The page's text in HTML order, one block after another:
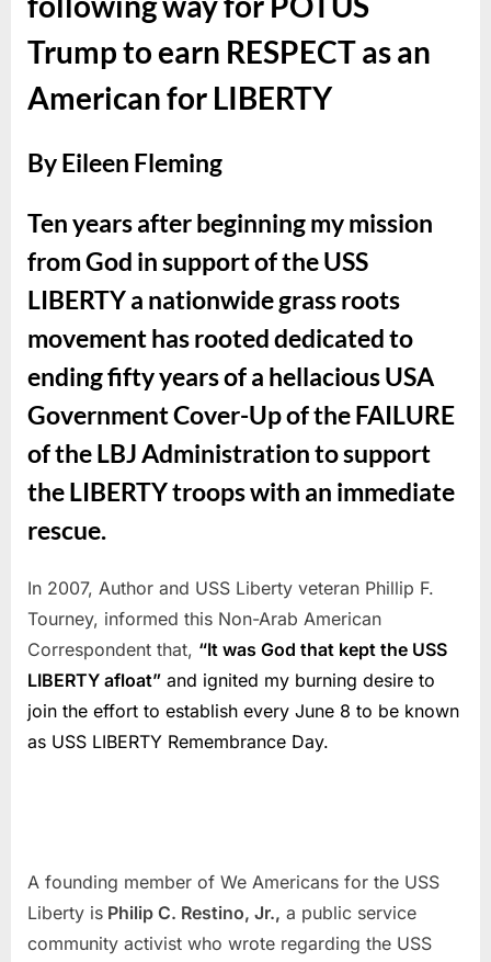
Trump to earn RESPECT as an
American for LIBERTY
By Eileen Fleming
Ten years after beginning my mission
from God in support of the USS
LIBERTY a nationwide grass roots
movement has rooted dedicated to
ending fifty years of a hellacious USA
Government Cover-Up of the FAILURE
of the LBJ Administration to support
the LIBERTY troops with an immediate
rescue.
In 2007, Author and USS Liberty veteran Phillip F.
Tourney, informed this Non-Arab American
Correspondent that, “It was God that kept the USS
LIBERTY afloat” and ignited my burning desire to
join the effort to establish every June 8 to be known
as USS LIBERTY Remembrance Day.
A founding member of We Americans for the USS
Liberty is Philip C. Restino, Jr., a public service
community activist who wrote regarding the USS